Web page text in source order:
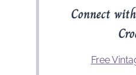
Connect
Free